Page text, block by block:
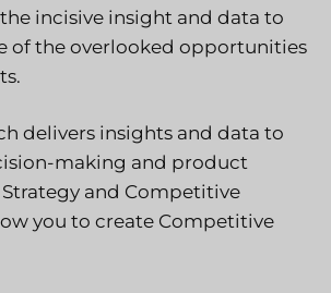
incisive insight and data to
of the overlooked opportunities
delivers insights and data to
making and product
and Competitive
you to create Competitive